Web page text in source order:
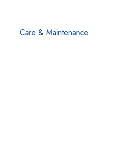
Care & Maintenance